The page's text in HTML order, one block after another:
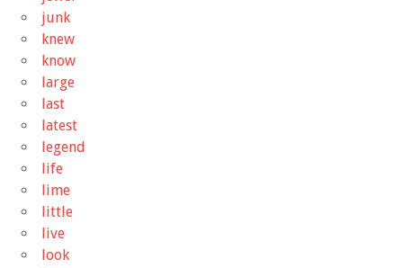
junk
knew
know
large
last
latest
legend
life
lime
little
live
look